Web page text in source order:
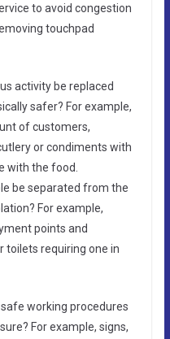
to avoid congestion
touchpad
activity be replaced
safer? For example,
of customers,
or condiments with
with the food.
be separated from the
For example,
points and
toilets requiring one in
working procedures
For example, signs,